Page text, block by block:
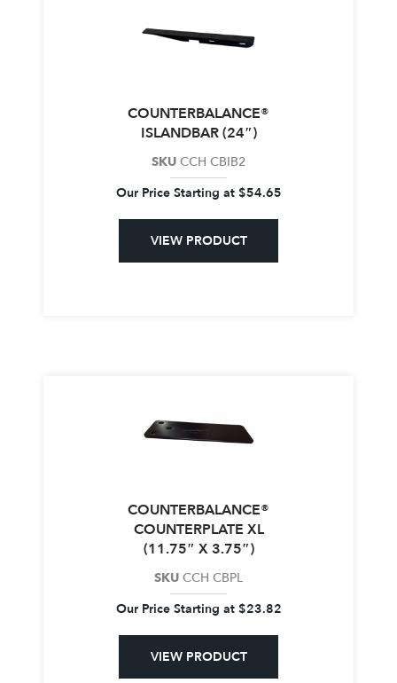
COUNTERBALANCE®
ISLANDBAR (24″)
SKU CCH CBIB2
Our Price Starting at $54.65
VIEW PRODUCT
COUNTERBALANCE®
COUNTERPLATE XL
(11.75″ X 3.75″)
SKU CCH CBPL
Our Price Starting at $23.82
VIEW PRODUCT